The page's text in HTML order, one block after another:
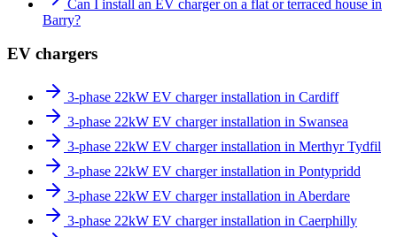
Can I install an EV charger on a flat or terraced house in
Barry?
EV chargers
3-phase 22kW EV charger installation in Cardiff
3-phase 22kW EV charger installation in Swansea
3-phase 22kW EV charger installation in Merthyr Tydfil
3-phase 22kW EV charger installation in Pontypridd
3-phase 22kW EV charger installation in Aberdare
3-phase 22kW EV charger installation in Caerphilly